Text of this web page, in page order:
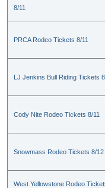
8/11
PRCA Rodeo Tickets 8/11
LJ Jenkins Bull Riding Tickets
Cody Nite Rodeo Tickets 8/11
Snowmass Rodeo Tickets 8/12
West Yellowstone Rodeo